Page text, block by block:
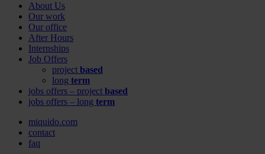
About Us
Our work
Our office
After Hours
Internships
Job Offers
project based
long term
jobs offers – project based
jobs offers – long term
miquido.com
contact
faq